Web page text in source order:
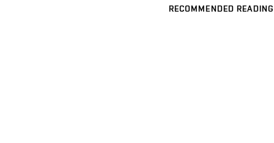
RECOMMENDED READING